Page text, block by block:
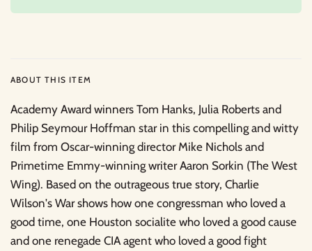
ABOUT THIS ITEM
Academy Award winners Tom Hanks, Julia Roberts and
Philip Seymour Hoffman star in this compelling and witty
film from Oscar-winning director Mike Nichols and
Primetime Emmy-winning writer Aaron Sorkin (The West
Wing). Based on the outrageous true story, Charlie
Wilson's War shows how one congressman who loved a
good time, one Houston socialite who loved a good cause
and one renegade CIA agent who loved a good fight